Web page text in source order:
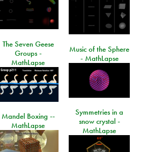
The Seven Geese
Groups -
MathLapse
Music of the Sphere
- MathLapse
Symmetries in a
snow crystal -
MathLapse
Mandel Boxing --
MathLapse